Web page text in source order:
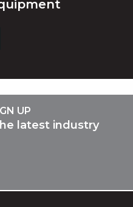
UP
latest industry